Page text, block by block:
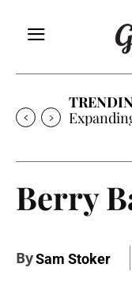
Berry
BySam Stoker